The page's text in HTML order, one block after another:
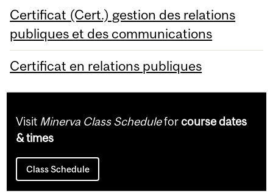
Certificat (Cert.) gestion des relations
publiques et des communications
Certificat en relations publiques
Visit Minerva Class Scheduleforcourse dates
& times
Class Schedule